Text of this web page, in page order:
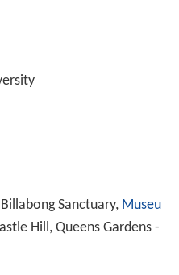
Sanctuary, Museu
Hill, Queens Gardens -